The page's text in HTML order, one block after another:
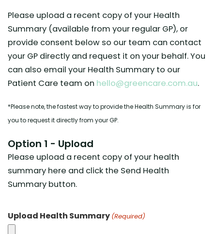
Please upload a recent copy of your Health
Summary (available from your regular GP), or
provide consent below so our team can contact
your GP directly and request it on your behalf. You
can also email your Health Summary to our
Patient Care team on hello@greencare.com.au.
*Please note, the fastest way to provide the Health Summary is for
you to request it directly from your GP.
Option 1 - Upload
Please upload a recent copy of your health
summary here and click the Send Health
Summary button.
Upload Health Summary (Required)